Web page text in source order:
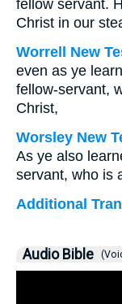
fellow servant.
Christ in our
Worrell New
even as ye
fellow-servant,
Christ,
Worsley New
As ye also
servant, who is
Additional
Audio Bible